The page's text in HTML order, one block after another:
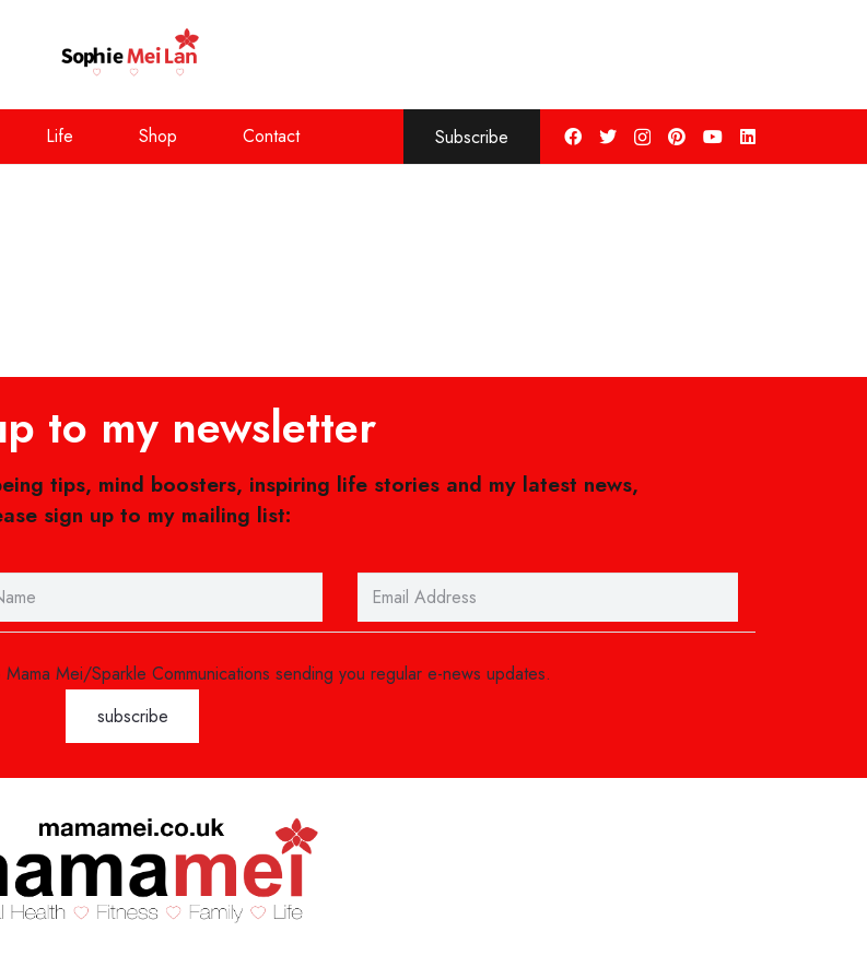
Life Shop Contact Subscribe
to my newsletter
tips, mind boosters, inspiring life stories and my latest news,
sign up to my mailing list:
Mei/Sparkle Communications sending you regular e-news updates.